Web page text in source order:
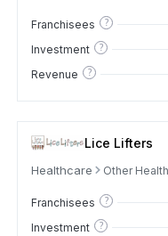
Franchisees ?
Investment ?
Revenue ?
Lice Lifters
Healthcare Other
Franchisees ?
Investment ?